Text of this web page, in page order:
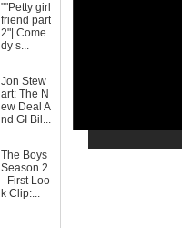
""Petty girl
friend part
2"| Come
dy s...
Jon Stew
art: The N
ew Deal A
nd GI Bil...
The Boys
Season 2
- First Loo
k Clip:...